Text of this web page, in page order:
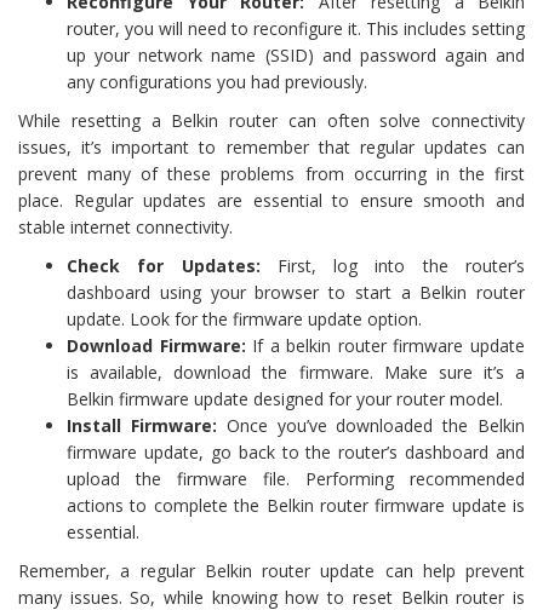
router, you will need to reconfigure it. This includes setting
up your network name (SSID) and password again and
any configurations you had previously.
While resetting a Belkin router can often solve connectivity
issues, it’s important to remember that regular updates can
prevent many of these problems from occurring in the first
place. Regular updates are essential to ensure smooth and
stable internet connectivity.
Check for Updates: First, log into the router’s
dashboard using your browser to start a Belkin router
update. Look for the firmware update option.
Download Firmware: If a belkin router firmware update
is available, download the firmware. Make sure it’s a
Belkin firmware update designed for your router model.
Install Firmware: Once you’ve downloaded the Belkin
firmware update, go back to the router’s dashboard and
upload the firmware file. Performing recommended
actions to complete the Belkin router firmware update is
essential.
Remember, a regular Belkin router update can help prevent
many issues. So, while knowing how to reset Belkin router is